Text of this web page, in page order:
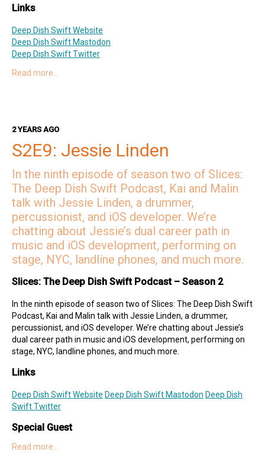
Links
Deep Dish Swift Website
Deep Dish Swift Mastodon
Deep Dish Swift Twitter
Special Guest
Hosts
Kai on Twitter
Malin on Twitter
Malin on Mastodon
Mercury Weather
Deep Dish Swift Sponsors
Revenue Cat
Runway
Superwall
Sentry
Read more…
2 YEARS AGO
S2E9: Jessie Linden
In the ninth episode of season two of Slices:
The Deep Dish Swift Podcast, Kai and Malin
talk with Jessie Linden, a drummer,
percussionist, and iOS developer. We’re
chatting about Jessie’s dual career path in
music and iOS development, performing on
stage, NYC, landline phones, and much more.
Slices: The Deep Dish Swift Podcast – Season 2
In the ninth episode of season two of Slices: The Deep Dish Swift
Podcast, Kai and Malin talk with Jessie Linden, a drummer,
percussionist, and iOS developer. We’re chatting about Jessie’s
dual career path in music and iOS development, performing on
stage, NYC, landline phones, and much more.
Links
Deep Dish Swift Website Deep Dish Swift Mastodon Deep Dish
Swift Twitter
Special Guest
Jessie on Twitter
Read more…